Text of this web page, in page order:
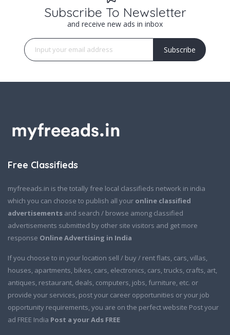
Subscribe To Newsletter
and receive new ads in inbox
Subscribe
Free Classifieds
myfreeads.in is the totally free local classifieds network in india
which you can choose to publish all your online classified
advertisements and search / browse among classified
advertisements submitted by other site visitors and get more
response Online Advertising in India
If you choose to in your location sell / buy / rent flats, cars, villas,
houses, apartments, bikes, cars, electronics, cars, trucks, crafts, art,
antiques, restaurant, deals, computers, jobs, furniture, etc. or
provide your services, post your career opportunities or your job
opportunity requirements, you are on the perfect website Post your
ad FREE India Post a your Ads FREE